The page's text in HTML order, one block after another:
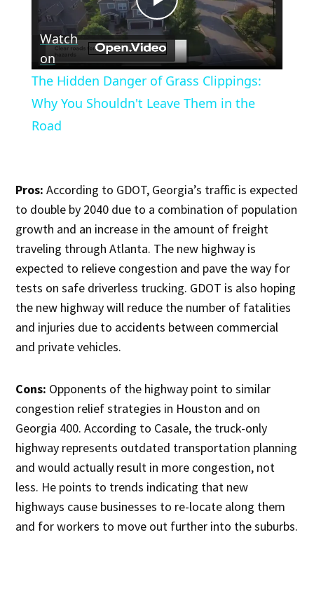
Play
Video
Watch
on
The Hidden Danger of Grass Clippings:
Why You Shouldn't Leave Them in the
Road
Pros: According to GDOT, Georgia’s traffic is expected
to double by 2040 due to a combination of population
growth and an increase in the amount of freight
traveling through Atlanta. The new highway is
expected to relieve congestion and pave the way for
tests on safe driverless trucking. GDOT is also hoping
the new highway will reduce the number of fatalities
and injuries due to accidents between commercial
and private vehicles.
Cons: Opponents of the highway point to similar
congestion relief strategies in Houston and on
Georgia 400. According to Casale, the truck-only
highway represents outdated transportation planning
and would actually result in more congestion, not
less. He points to trends indicating that new
highways cause businesses to re-locate along them
and for workers to move out further into the suburbs.